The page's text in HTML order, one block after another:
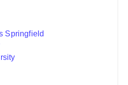
Springfield